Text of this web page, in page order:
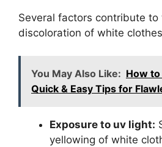
Several factors contribute to
discoloration of white
You May Also Like: How
Quick & Easy Tips for
Exposure to uv light:
yellowing of white